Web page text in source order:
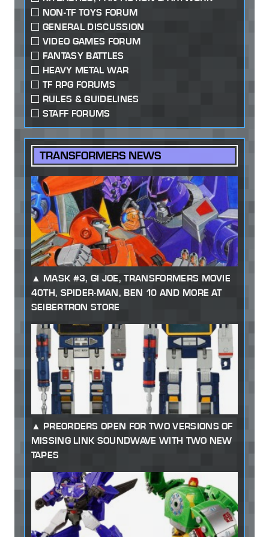
NON-TF TOYS FORUM
GENERAL DISCUSSION
VIDEO GAMES FORUM
FANTASY BATTLES
HEAVY METAL WAR
TF RPG FORUMS
RULES & GUIDELINES
STAFF FORUMS
TRANSFORMERS NEWS
MASK #3, GI JOE, TRANSFORMERS MOVIE
40TH, SPIDER-MAN, BEN 10 AND MORE AT
SEIBERTRON STORE
PREORDERS OPEN FOR TWO VERSIONS OF
MISSING LINK SOUNDWAVE WITH TWO NEW
TAPES